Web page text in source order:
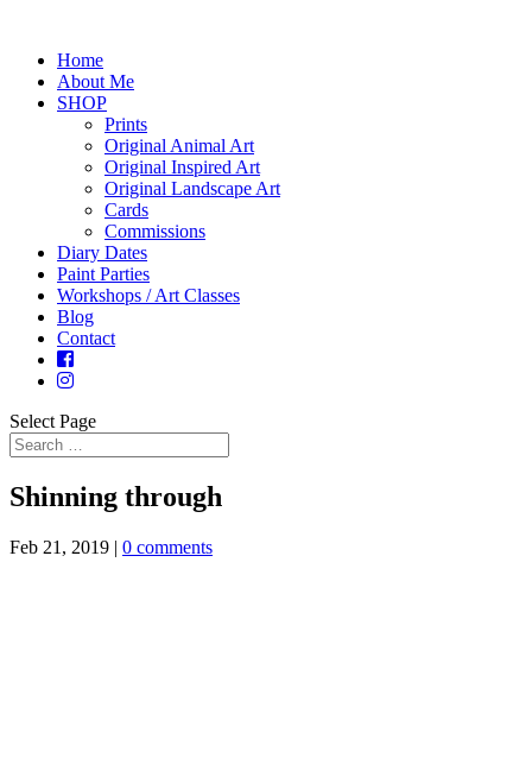
Home
About Me
SHOP
Prints
Original Animal Art
Original Inspired Art
Original Landscape Art
Cards
Commissions
Diary Dates
Paint Parties
Workshops / Art Classes
Blog
Contact
Select Page
Shinning through
Feb 21, 2019 | 0 comments